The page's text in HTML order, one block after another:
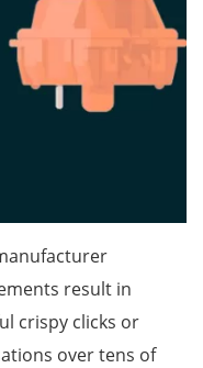
result in
crispy clicks or
over tens of